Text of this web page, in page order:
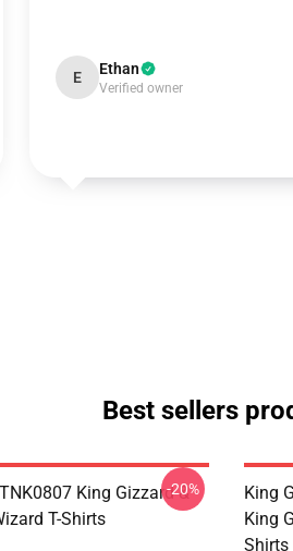
E Ethan
Verified owner
Best sellers
King Gizzard &
T-Shirts
-20%
King
King
Shirts